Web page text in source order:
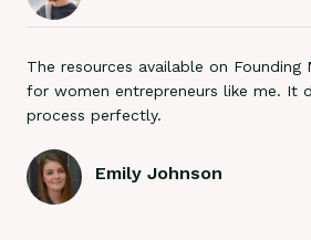
The resources available on Founding
for women entrepreneurs like me. It
process perfectly.
Emily Johnson